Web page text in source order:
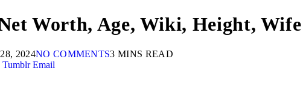
Worth, Age, Wiki, Height, Wife
2024NO COMMENTS3 MINS READ
Tumblr Email